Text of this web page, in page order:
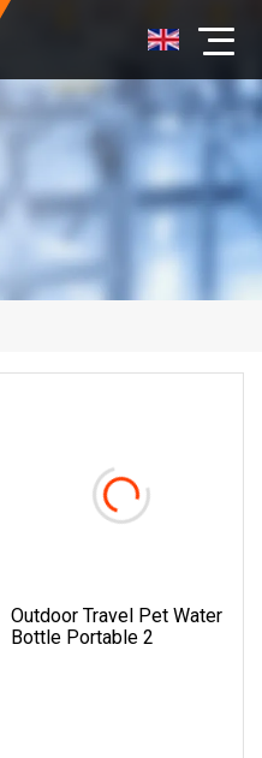
Outdoor Travel Pet Water
Bottle Portable 2